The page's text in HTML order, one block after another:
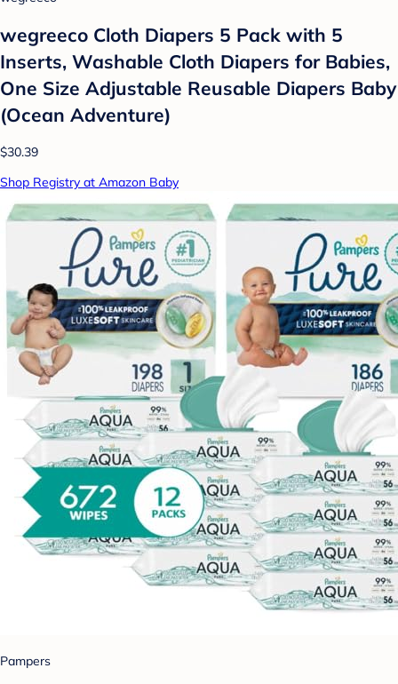
wegreeco Cloth Diapers 5 Pack with 5
Inserts, Washable Cloth Diapers for Babies,
One Size Adjustable Reusable Diapers Baby
(Ocean Adventure)
$30.39
Shop Registry at Amazon Baby
Pampers